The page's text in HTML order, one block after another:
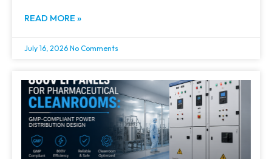
READ MORE »
July 16, 2026 No Comments